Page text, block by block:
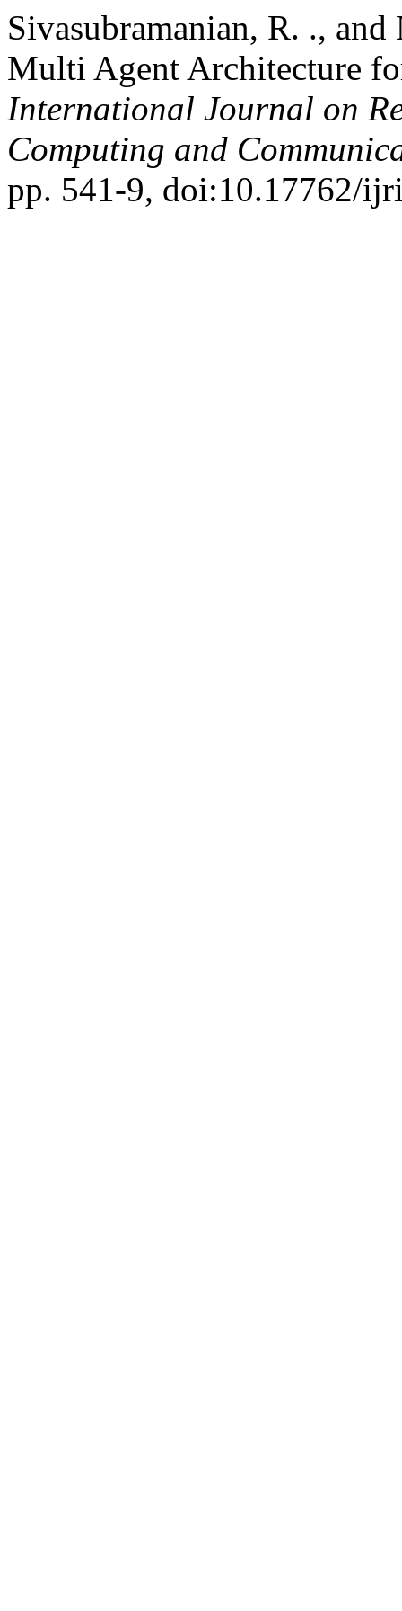
Sivasubramanian, R. .,
Multi Agent Architecture
International Journal on
Computing and
pp. 541-9, doi:10.17762/